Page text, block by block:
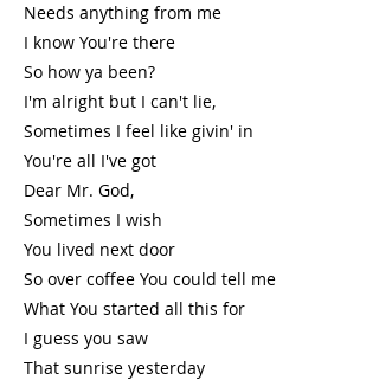
Needs anything from me
I know You're there
So how ya been?
I'm alright but I can't lie,
Sometimes I feel like givin' in
You're all I've got
Dear Mr. God,
Sometimes I wish
You lived next door
So over coffee You could tell me
What You started all this for
I guess you saw
That sunrise yesterday